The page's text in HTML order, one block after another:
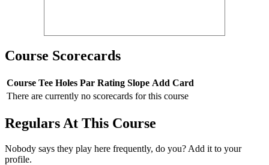
Course Scorecards
Course Tee Holes Par Rating Slope Add Card
There are currently no scorecards for this course
Regulars At This Course
Nobody says they play here frequently, do you? Add it to your
profile.